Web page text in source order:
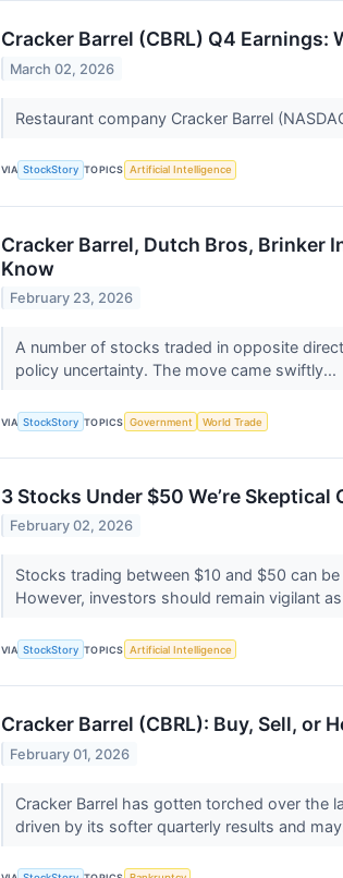
Cracker Barrel (CBRL) Q4 Earnings:
March 02, 2026
Restaurant company Cracker Barrel
VIA StockStory TOPICS Artificial Intelligence
Cracker Barrel, Dutch Bros, Brinker
Know
February 23, 2026
A number of stocks traded in opposite
policy uncertainty. The move came swiftly...
VIA StockStory TOPICS Government World Trade
3 Stocks Under $50 We’re Skeptical
February 02, 2026
Stocks trading between $10 and $50 can
However, investors should remain vigilant
VIA StockStory TOPICS Artificial Intelligence
Cracker Barrel (CBRL): Buy, Sell, or
February 01, 2026
Cracker Barrel has gotten torched over the
driven by its softer quarterly results and